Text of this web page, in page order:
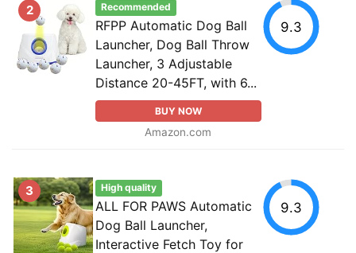
2 Recommended
RFPP Automatic Dog Ball
Launcher, Dog Ball Throw
Launcher, 3 Adjustable
Distance 20-45FT, with 6...
BUY NOW
Amazon.com
9.3
3 High quality
ALL FOR PAWS Automatic
Dog Ball Launcher,
Interactive Fetch Toy for
9.3